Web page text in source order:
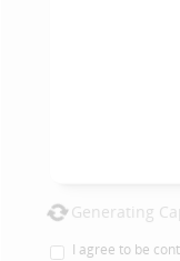
Generating
I agree to be